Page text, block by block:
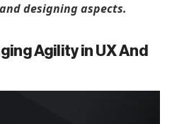
designing aspects.
Agility in UX And